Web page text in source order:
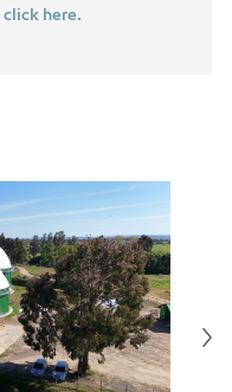
click here.